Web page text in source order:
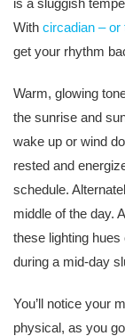
With circadian – or
get your rhythm
Warm, glowing
the sunrise and
wake up or wind
rested and
schedule.
middle of the day.
these lighting
during a mid-day
You’ll notice your
physical, as you